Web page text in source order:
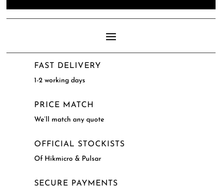
FAST DELIVERY
1-2 working days
PRICE MATCH
We’ll match any quote
OFFICIAL STOCKISTS
Of Hikmicro & Pulsar
SECURE PAYMENTS